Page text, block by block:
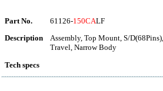
Part No. 61126-150CALF
Description
Assembly, Top Mount, S/
Travel, Narrow Body
Tech specs